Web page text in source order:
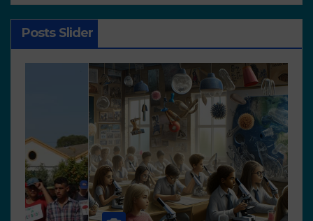
Posts Slider